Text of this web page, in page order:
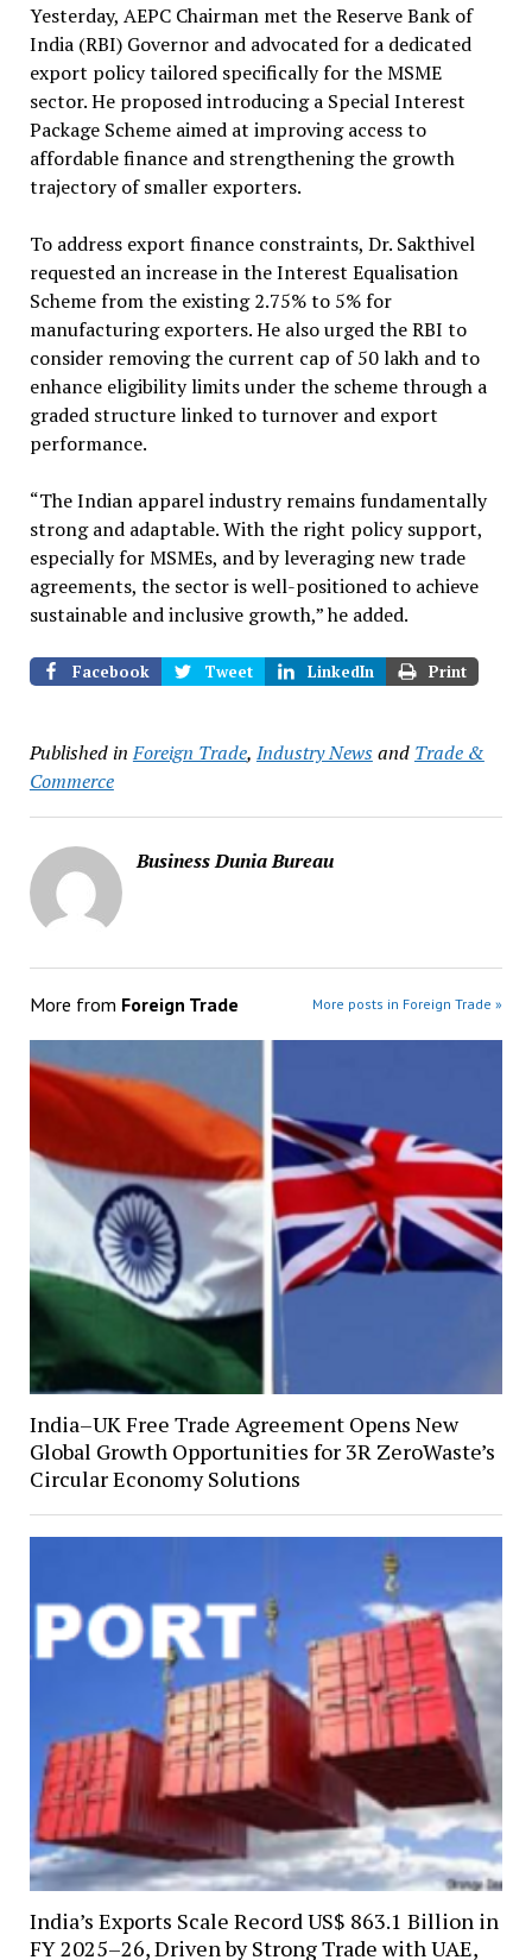
Yesterday, AEPC Chairman met the Reserve Bank of
India (RBI) Governor and advocated for a dedicated
export policy tailored specifically for the MSME
sector. He proposed introducing a Special Interest
Package Scheme aimed at improving access to
affordable finance and strengthening the growth
trajectory of smaller exporters.
To address export finance constraints, Dr. Sakthivel
requested an increase in the Interest Equalisation
Scheme from the existing 2.75% to 5% for
manufacturing exporters. He also urged the RBI to
consider removing the current cap of ₹50 lakh and to
enhance eligibility limits under the scheme through a
graded structure linked to turnover and export
performance.
“The Indian apparel industry remains fundamentally
strong and adaptable. With the right policy support,
especially for MSMEs, and by leveraging new trade
agreements, the sector is well-positioned to achieve
sustainable and inclusive growth,” he added.
Facebook Tweet LinkedIn Print
Published in Foreign Trade, Industry Newsand Trade &
Commerce
Business Dunia Bureau
More from Foreign Trade More posts in Foreign Trade »
India–UK Free Trade Agreement Opens New
Global Growth Opportunities for 3R ZeroWaste’s
Circular Economy Solutions
India’s Exports Scale Record US$ 863.1 Billion in
FY 2025–26, Driven by Strong Trade with UAE,